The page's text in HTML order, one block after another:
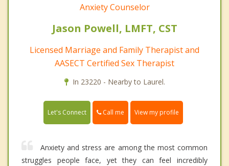
Anxiety Counselor
Jason Powell, LMFT, CST
Licensed Marriage and Family Therapist and
AASECT Certified Sex Therapist
In 23220 - Nearby to Laurel.
Let's Connect Call me View my profile
Anxiety and stress are among the most common
struggles people face, yet they can feel incredibly